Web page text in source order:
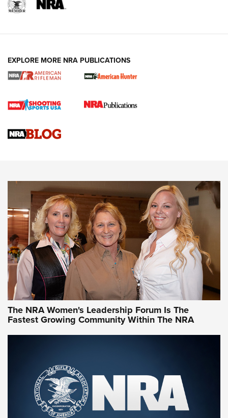
Cartridge Case Materials Explained: Brass,
CCW Minute: Low-Round-Count Drills with Becky Yackley |
NRA Family
Video How-To: Sight-In Your Rifle | NRA Family
NRA Women | What NRA Does for Women
NRA WOMEN NRA WOMEN
NRA WOMEN ON TARGET®
EXPLORE MORE NRA PUBLICATIONS
The NRA Women's Leadership Forum Is The
Fastest Growing Community Within The NRA